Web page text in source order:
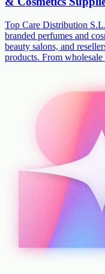
Top Care Distribution
branded perfumes and
beauty salons, and
products. From